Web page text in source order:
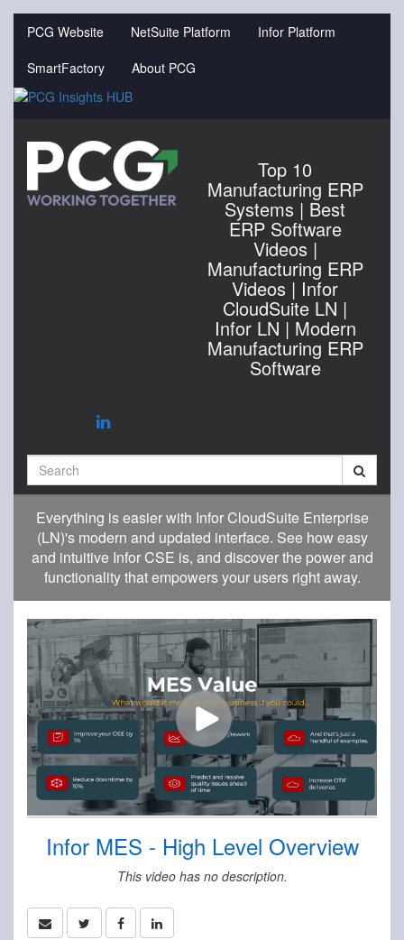
PCG Website NetSuite Platform
Infor Platform
SmartFactory
About PCG
Jump
Top 10
Manufacturing ERP
Systems | Best
ERP Software
Videos |
Manufacturing ERP
Videos | Infor
CloudSuite LN |
Infor LN | Modern
Manufacturing ERP
Software
Everything is easier with Infor CloudSuite Enterprise
(LN)'s modern and updated interface. See how easy
and intuitive Infor CSE is, and discover the power and
functionality that empowers your users right away.
Infor MES - High Level Overview
This video has no description.